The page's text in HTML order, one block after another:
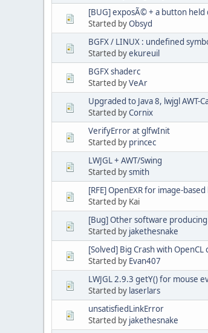
[BUG] exposÃ© + a button
Started byObsyd
BGFX / LINUX : undefined
Started byekureuil
BGFX shaderc
Started byVeAr
Upgraded to Java 8, lwjgl AWT-
Started byCornix
VerifyError at glfwInit
Started by princec
LWJGL + AWT/Swing
Started bysmith
[RFE] OpenEXR for image-
Started by Kai
[Bug] Other software
Started by jakethesnake
[Solved] Big Crash with
Started by Evan407
LWJGL 2.9.3 getY() for mouse
Started by laserlars
unsatisfiedLinkError
Started by jakethesnake